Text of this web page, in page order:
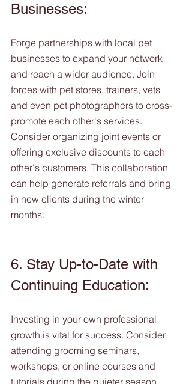
Businesses:
Forge partnerships with local pet
businesses to expand your network
and reach a wider audience. Join
forces with pet stores, trainers, vets
and even pet photographers to cross-
promote each other's services.
Consider organizing joint events or
offering exclusive discounts to each
other's customers. This collaboration
can help generate referrals and bring
in new clients during the winter
months.
6. Stay Up-to-Date with
Continuing Education:
Investing in your own professional
growth is vital for success. Consider
attending grooming seminars,
workshops, or online courses and